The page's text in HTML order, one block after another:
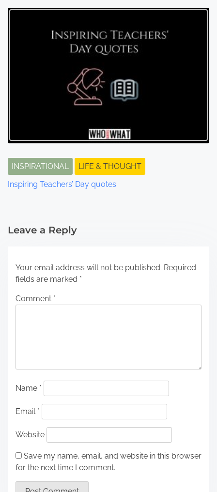
INSPIRATIONAL
LIFE & THOUGHT
Inspiring Teachers’ Day quotes
Leave a Reply
Your email address will not be published. Required
fields are marked *
Comment *
Name *
Email *
Website
Save my name, email, and website in this browser
for the next time I comment.